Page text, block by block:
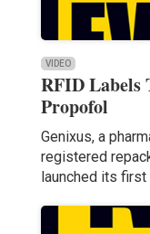
VIDEO
RFID Labels
Propofol
Genixus, a
registered
launched its